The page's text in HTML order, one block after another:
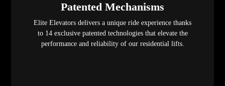
Patented Mechanisms
Elite Elevators delivers a unique ride experience thanks
to 14 exclusive patented technologies that elevate the
performance and reliability of our residential lifts.